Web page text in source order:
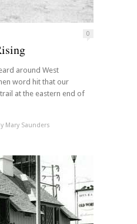
0
around West
word hit that our
at the eastern end of
Mary Saunders